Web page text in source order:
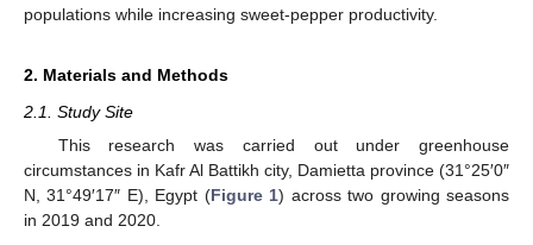
populations while increasing sweet-pepper productivity.
2. Materials and Methods
2.1. Study Site
This research was carried out under greenhouse
circumstances in Kafr Al Battikh city, Damietta province (31°25′0″
N, 31°49′17″ E), Egypt (Figure 1) across two growing seasons
in 2019 and 2020.